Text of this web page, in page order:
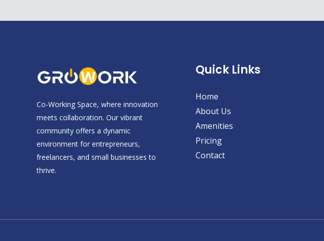
Co-Working Space, where innovation
meets collaboration. Our vibrant
community offers a dynamic
environment for entrepreneurs,
freelancers, and small businesses to
thrive.
Quick Links
Home
About Us
Amenities
Pricing
Contact